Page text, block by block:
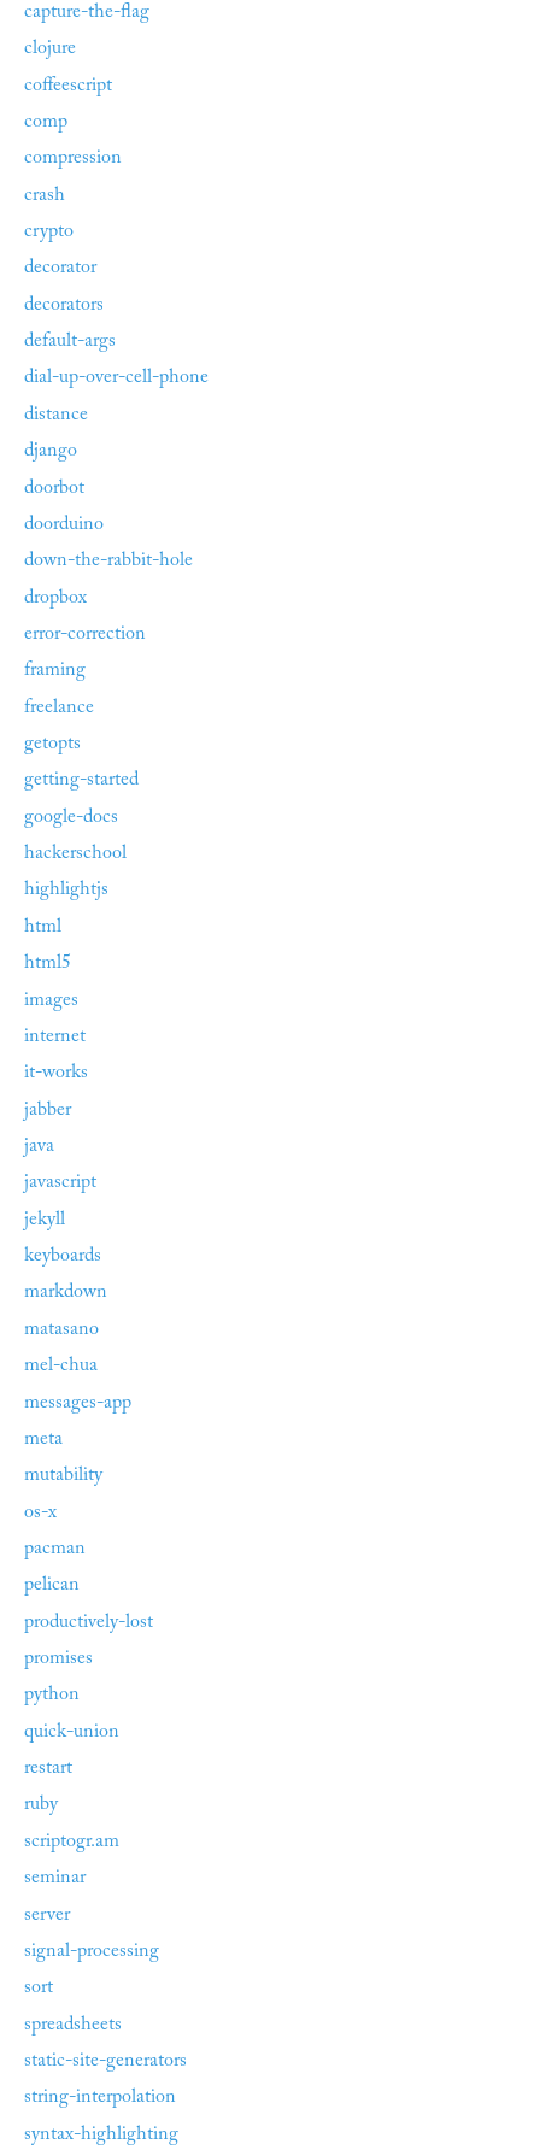
capture-the-flag
clojure
coffeescript
comp
compression
crash
crypto
decorator
decorators
default-args
dial-up-over-cell-phone
distance
django
doorbot
doorduino
down-the-rabbit-hole
dropbox
error-correction
framing
freelance
getopts
getting-started
google-docs
hackerschool
highlightjs
html
html5
images
internet
it-works
jabber
java
javascript
jekyll
keyboards
markdown
matasano
mel-chua
messages-app
meta
mutability
os-x
pacman
pelican
productively-lost
promises
python
quick-union
restart
ruby
scriptogr.am
seminar
server
signal-processing
sort
spreadsheets
static-site-generators
string-interpolation
syntax-highlighting